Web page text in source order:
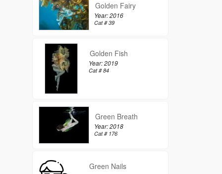
Golden Fairy
Year: 2016
Cat # 39
Golden Fish
Year: 2019
Cat # 84
Green Breath
Year: 2018
Cat # 176
Green Nails